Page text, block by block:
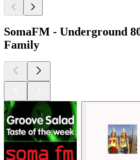
SomaFM - Underground
Family